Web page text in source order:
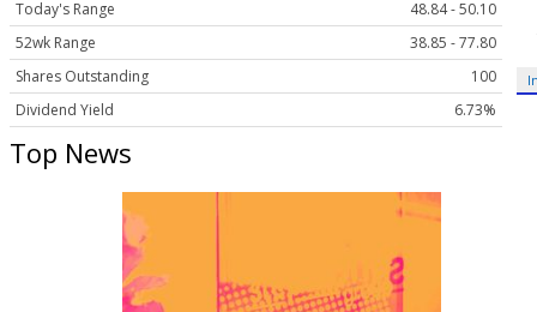
Today's Range
48.84 - 50.10
52wk Range
38.85 - 77.80
Shares Outstanding
100
Dividend Yield
6.73%
Top News